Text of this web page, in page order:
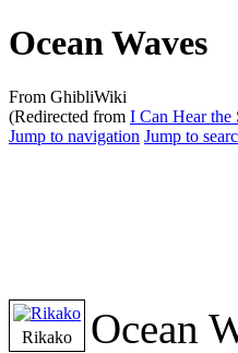
Ocean Waves
From GhibliWiki
(Redirected from I Can Hear the
Jump to navigation Jump to
Rikako Ocean